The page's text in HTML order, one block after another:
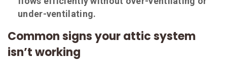
under-ventilating.
Common signs your attic system
isn’t working